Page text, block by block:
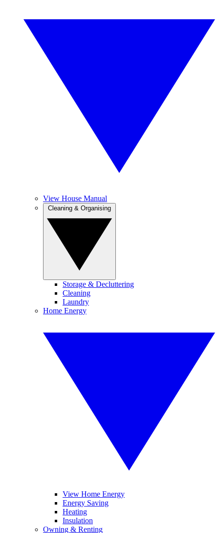
View House Manual
Storage & Decluttering
Cleaning
Laundry
Home Energy
View Home Energy
Energy Saving
Heating
Insulation
Owning & Renting